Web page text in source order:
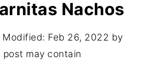
Nachos
Modified: Feb 26, 2022 by
post may contain